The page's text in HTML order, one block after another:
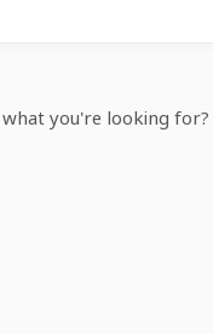
you're looking for?